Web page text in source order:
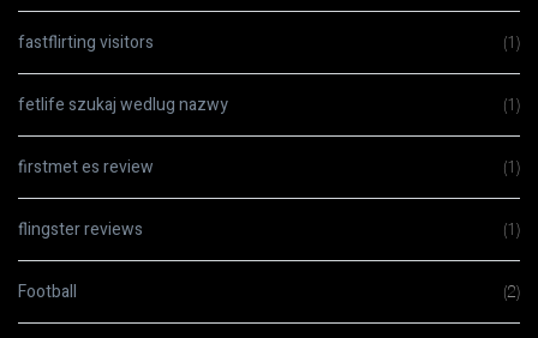
fastflirting visitors (1)
fetlife szukaj wedlug nazwy (1)
firstmet es review (1)
flingster reviews (1)
Football (2)